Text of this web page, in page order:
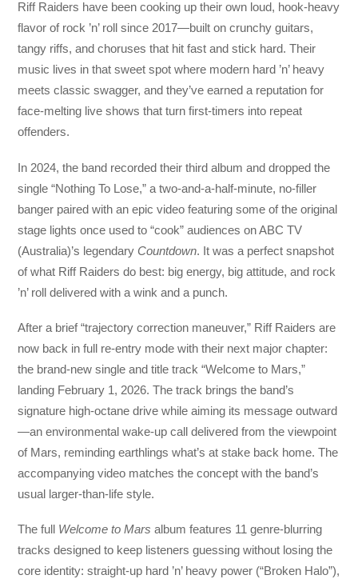
Riff Raiders have been cooking up their own loud, hook-heavy
flavor of rock ’n’ roll since 2017—built on crunchy guitars,
tangy riffs, and choruses that hit fast and stick hard. Their
music lives in that sweet spot where modern hard ’n’ heavy
meets classic swagger, and they’ve earned a reputation for
face-melting live shows that turn first-timers into repeat
offenders.
In 2024, the band recorded their third album and dropped the
single “Nothing To Lose,” a two-and-a-half-minute, no-filler
banger paired with an epic video featuring some of the original
stage lights once used to “cook” audiences on ABC TV
(Australia)’s legendary Countdown. It was a perfect snapshot
of what Riff Raiders do best: big energy, big attitude, and rock
’n’ roll delivered with a wink and a punch.
After a brief “trajectory correction maneuver,” Riff Raiders are
now back in full re-entry mode with their next major chapter:
the brand-new single and title track “Welcome to Mars,”
landing February 1, 2026. The track brings the band’s
signature high-octane drive while aiming its message outward
—an environmental wake-up call delivered from the viewpoint
of Mars, reminding earthlings what’s at stake back home. The
accompanying video matches the concept with the band’s
usual larger-than-life style.
The full Welcome to Mars album features 11 genre-blurring
tracks designed to keep listeners guessing without losing the
core identity: straight-up hard ’n’ heavy power (“Broken Halo”),